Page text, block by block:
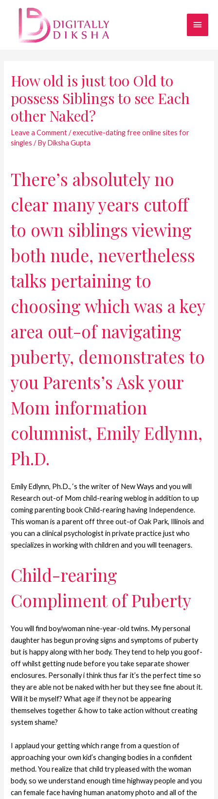
How old is just too Old to
possess Siblings to see Each
other Naked?
Leave a Comment /executive-dating free online sites for
singles / ByDiksha Gupta
There’s absolutely no
clear many years cutoff
to own siblings viewing
both nude, nevertheless
talks pertaining to
choosing which was a key
area out-of navigating
puberty, demonstrates to
you Parents’s Ask your
Mom information
columnist, Emily Edlynn,
Ph.D.
Emily Edlynn, Ph.D., ‘s the writer of New Ways and you will
Research out-of Mom child-rearing weblog in addition to up
coming parenting book Child-rearing having Independence.
This woman is a parent off three out-of Oak Park, Illinois and
you can a clinical psychologist in private practice just who
specializes in working with children and you will teenagers.
Child-rearing
Compliment of Puberty
You will find boy/woman nine-year-old twins. My personal
daughter has begun proving signs and symptoms of puberty
but is happy along with her body. They tend to help you goof-
off whilst getting nude before you take separate shower
enclosures. Personally i think thus far it’s the perfect time so
they are able not be naked with her but they see fine about it.
Will it be myself? What age if they not be appearing
themselves together & how to take action without creating
system shame?
I applaud your getting which range from a question of
approaching your own kid’s changing bodies in a confident
method. You realize that child try pleased with the woman
body, so we understand enough time highway people and you
can female face having human anatomy photo and all of the